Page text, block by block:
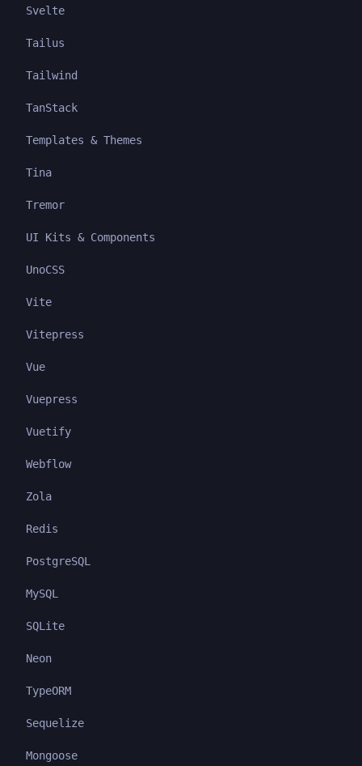
Svelte
Tailus
Tailwind
TanStack
Templates & Themes
Tina
Tremor
UI Kits & Components
UnoCSS
Vite
Vitepress
Vue
Vuepress
Vuetify
Webflow
Zola
Redis
PostgreSQL
MySQL
SQLite
Neon
TypeORM
Sequelize
Mongoose